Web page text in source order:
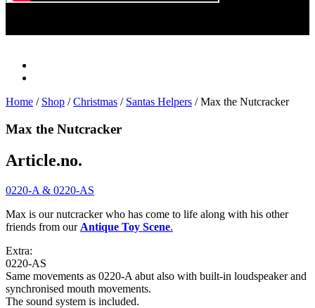
Home / Shop /Christmas / Santas Helpers / Max the Nutcracker
Max the Nutcracker
Article.no.
0220-A & 0220-AS
Max is our nutcracker who has come to life along with his other
friends from our Antique Toy Scene.
Extra:
0220-AS
Same movements as 0220-A abut also with built-in loudspeaker and
synchronised mouth movements.
The sound system is included.